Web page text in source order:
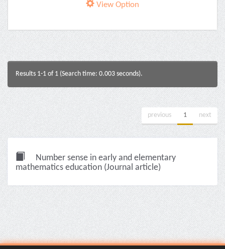
View Option
Results 1-1 of 1 (Search time: 0.003 seconds).
previous 1 next
Number sense in early and elementary
mathematics education (Journal article)